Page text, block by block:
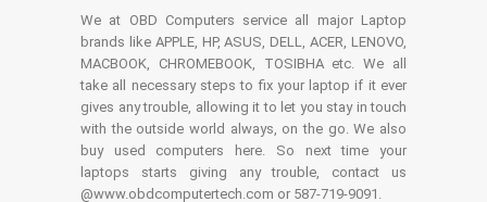
We at OBD Computers service all major Laptop
brands like APPLE, HP, ASUS, DELL, ACER, LENOVO,
MACBOOK, CHROMEBOOK, TOSIBHA etc. We all
take all necessary steps to fix your laptop if it ever
gives any trouble, allowing it to let you stay in touch
with the outside world always, on the go. We also
buy used computers here. So next time your
laptops starts giving any trouble, contact us
@www.obdcomputertech.com or 587-719-9091.